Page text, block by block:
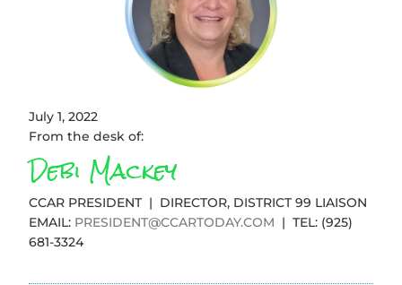
July 1, 2022
From the desk of:
Debi Mackey
CCAR PRESIDENT | DIRECTOR, DISTRICT 99 LIAISON
EMAIL: PRESIDENT@CCARTODAY.COM | TEL: (925)
681-3324